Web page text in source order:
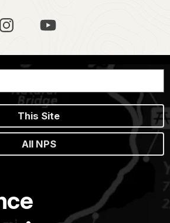
This Site
All NPS